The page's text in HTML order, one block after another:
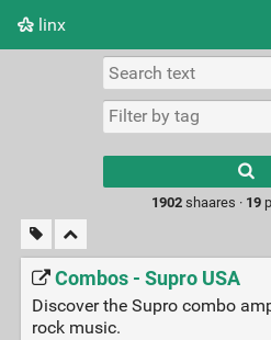
linx
Picture wall
1902 shaares · 19
Combos - Supro USA
Discover the Supro combo
rock music.